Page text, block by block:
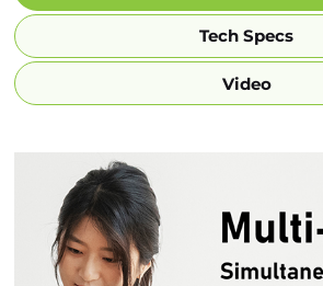
Tech Specs
Video